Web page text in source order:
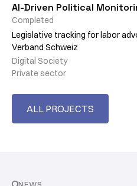
AI-Driven Political
Completed
Legislative tracking for labor
Verband Schweiz
Digital Society
Private sector
ALL PROJECTS
NEWS